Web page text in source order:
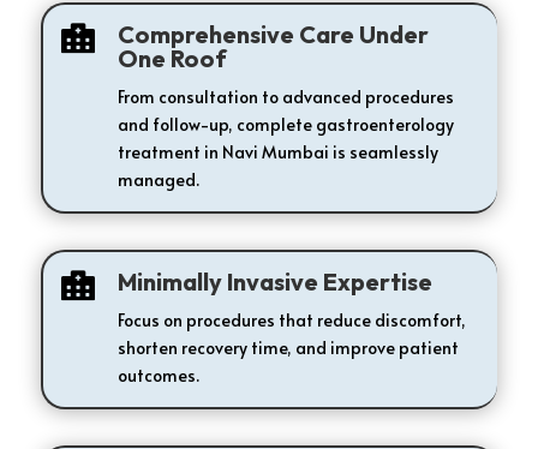

Comprehensive Care Under
One Roof
From consultation to advanced procedures
and follow-up, complete gastroenterology
treatment in Navi Mumbai is seamlessly
managed.
 Minimally Invasive Expertise
Focus on procedures that reduce discomfort,
shorten recovery time, and improve patient
outcomes.